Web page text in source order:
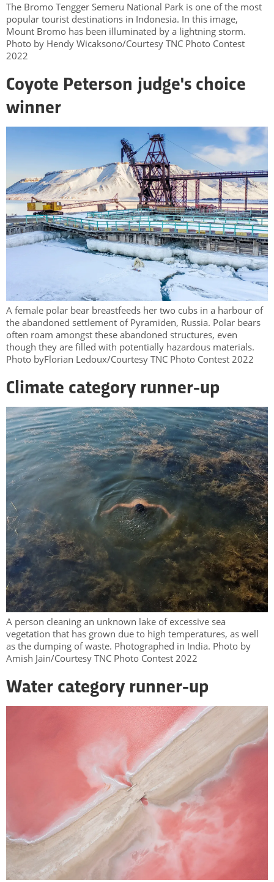
The Bromo Tengger Semeru National Park is one of the most
popular tourist destinations in Indonesia. In this image,
Mount Bromo has been illuminated by a lightning storm.
Photo by Hendy Wicaksono/Courtesy TNC Photo Contest
2022
Coyote Peterson judge's choice
winner
A female polar bear breastfeeds her two cubs in a harbour of
the abandoned settlement of Pyramiden, Russia. Polar bears
often roam amongst these abandoned structures, even
though they are filled with potentially hazardous materials.
Photo byFlorian Ledoux/Courtesy TNC Photo Contest 2022
Climate category runner-up
A person cleaning an unknown lake of excessive sea
vegetation that has grown due to high temperatures, as well
as the dumping of waste. Photographed in India. Photo by
Amish Jain/Courtesy TNC Photo Contest 2022
Water category runner-up